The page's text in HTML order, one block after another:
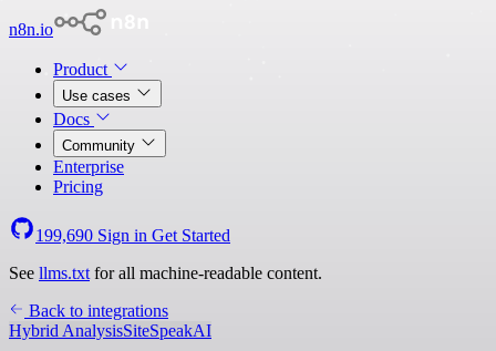
n8n.io
Product
Use cases
Docs
Community
Enterprise
Pricing
199,690 Sign in Get Started
See llms.txt for all machine-readable content.
Back to integrations
Hybrid AnalysisSiteSpeakAI